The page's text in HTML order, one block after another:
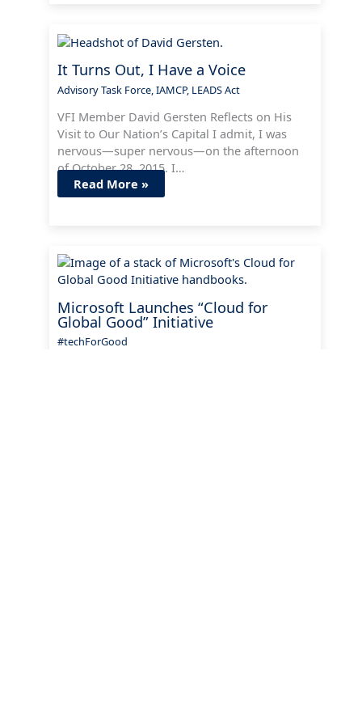
It Turns Out, I Have a Voice
Advisory Task Force,IAMCP, LEADS Act
VFI Member David Gersten Reflects on His
Visit to Our Nation’s Capital I admit, I was
nervous—super nervous—on the afternoon
of October 28, 2015. I…
Read More »
Microsoft Launches “Cloud for
Global Good” Initiative
#techForGood